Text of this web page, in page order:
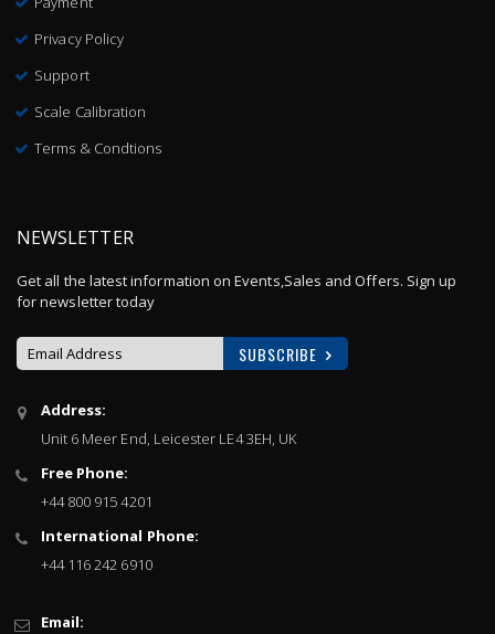
Privacy Policy
Support
Scale Calibration
Terms & Condtions
NEWSLETTER
Get all the latest information on Events,Sales and Offers. Sign up
for newsletter today
Sign
Up
Our
Newsletter:
SUBSCRIBE
Address:
Unit 6 Meer End, Leicester LE4 3EH, UK
Free Phone:
+44 800 915 4201
International Phone:
+44 116 242 6910
Email: